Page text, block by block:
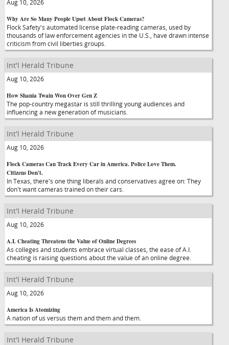
Aug 10, 2026
Why Are So Many People Upset About Flock Cameras?
Flock Safety's automated license plate-reading cameras, used by
thousands of law enforcement agencies in the U.S., have drawn intense
criticism from civil liberties groups.
Int'l Herald Tribune
Aug 10, 2026
How Shania Twain Won Over Gen Z
The pop-country megastar is still thrilling young audiences and
influencing a new generation of musicians.
Int'l Herald Tribune
Aug 10, 2026
Flock Cameras Can Track Every Car in America. Police Love Them.
Citizens Don't.
In Texas, there's one thing liberals and conservatives agree on: They
don't want cameras trained on their cars.
Int'l Herald Tribune
Aug 10, 2026
A.I. Cheating Threatens the Value of Online Degrees
As colleges and students embrace virtual classes, the ease of A.I.
cheating is raising questions about the value of an online degree.
Int'l Herald Tribune
Aug 10, 2026
America Is Atomizing
A nation of us versus them and them and them.
Int'l Herald Tribune